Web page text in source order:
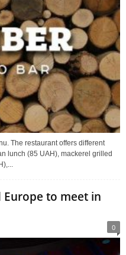
The restaurant offers different
lunch (85 UAH), mackerel grilled
Europe to meet in
0